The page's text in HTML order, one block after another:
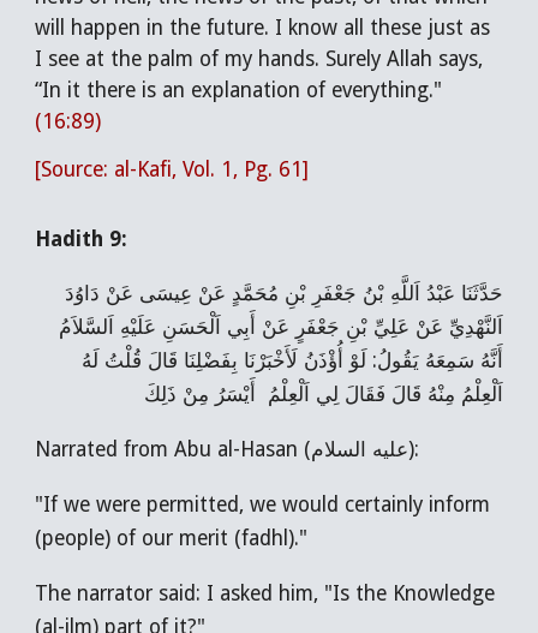
will happen in the future. I know all these just as
I see at the palm of my hands. Surely Allah says,
“In it there is an explanation of everything."
(16:89)
[Source: al-Kafi, Vol. 1, Pg. 61]
Hadith 9:
حَدَّثَنَا عَبْدُ اَللَّهِ بْنُ جَعْفَرِ بْنِ مُحَمَّدٍ عَنْ عِيسَی‌ عَنْ دَاوُدَ
اَلنَّهْدِيِّ عَنْ عَلِيِّ بْنِ جَعْفَرٍ عَنْ أَبِي اَلْحَسَنِ عَلَيْهِ اَلسَّلاَمُ
أَنَّهُ سَمِعَهُ يَقُولُ: لَوْ أُؤْذَنُ لَأَخْبَرْنَا بِفَضْلِنَا قَالَ قُلْتُ لَهُ
اَلْعِلْمُ مِنْهُ قَالَ فَقَالَ لِي اَلْعِلْمُ أَيْسَرُ مِنْ ذَلِكَ
Narrated from Abu al-Hasan (عليه السلام):
"If we were permitted, we would certainly inform
(people) of our merit (fadhl)."
The narrator said: I asked him, "Is the Knowledge
(al-ilm) part of it?"